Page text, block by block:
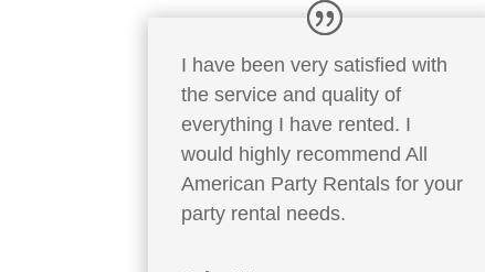
I have been very satisfied with
the service and quality of
everything I have rented. I
would highly recommend All
American Party Rentals for your
party rental needs.